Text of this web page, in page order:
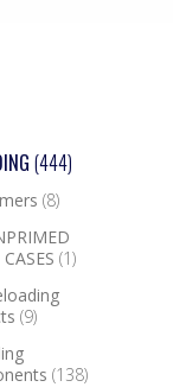
(444)
(8)
CASES(1)
(9)
(138)